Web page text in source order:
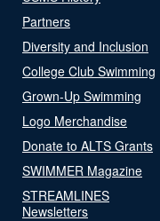
Partners
Diversity and Inclusion
College Club Swimming
Grown-Up Swimming
Logo Merchandise
Donate to ALTS Grants
SWIMMER Magazine
STREAMLINES
Newsletters